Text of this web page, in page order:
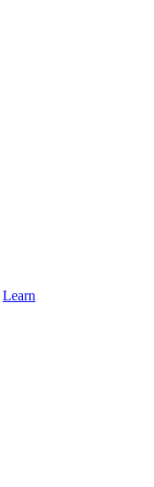
Learn